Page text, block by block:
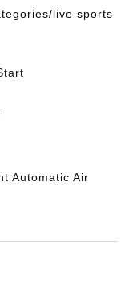
live sports
Automatic Air